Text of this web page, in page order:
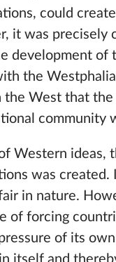
could
it was
development of
the
West that
community
Western ideas,
was created.
in nature.
of forcing
of its
and